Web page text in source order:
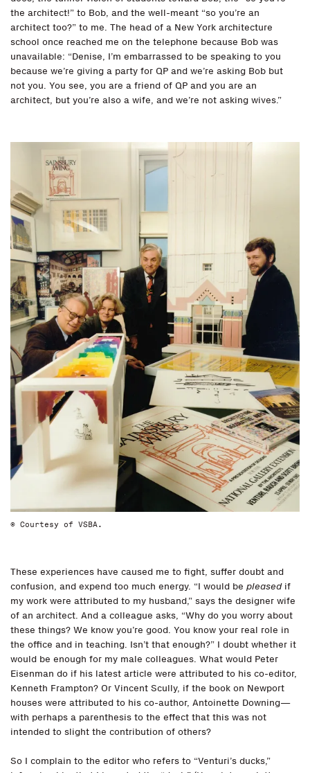
the architect!” to Bob, and the well-meant “so you’re an
architect too?” to me. The head of a New York architecture
school once reached me on the telephone because Bob was
unavailable: “Denise, I’m embarrassed to be speaking to you
because we’re giving a party for QP and we’re asking Bob but
not you. You see, you are a friend of QP and you are an
architect, but you’re also a wife, and we’re not asking wives.”
© Courtesy of VSBA.
These experiences have caused me to fight, suffer doubt and
confusion, and expend too much energy. “I would be pleasedif
my work were attributed to my husband,” says the designer wife
of an architect. And a colleague asks, “Why do you worry about
these things? We know you’re good. You know your real role in
the office and in teaching. Isn’t that enough?” I doubt whether it
would be enough for my male colleagues. What would Peter
Eisenman do if his latest article were attributed to his co-editor,
Kenneth Frampton? Or Vincent Scully, if the book on Newport
houses were attributed to his co-author, Antoinette Downing—
with perhaps a parenthesis to the effect that this was not
intended to slight the contribution of others?
So I complain to the editor who refers to “Venturi’s ducks,”